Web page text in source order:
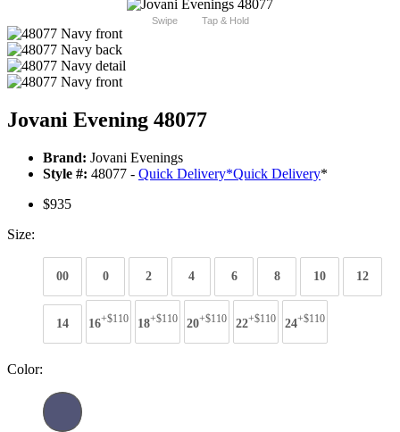
Swipe Tap & Hold
Jovani Evening 48077
Brand: Jovani Evenings
Style #: 48077 - Quick Delivery*Quick Delivery*
$935
Size:
00 0 2 4 6 8 10 12
14 16+$110 18+$110 20+$110 22+$110 24+$110
Color: